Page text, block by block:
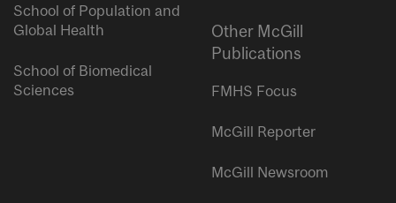
School of Population and
Global Health
School of Biomedical
Sciences
Other McGill
Publications
FMHS Focus
McGill Reporter
McGill Newsroom